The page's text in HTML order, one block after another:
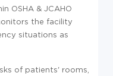
OSHA & JCAHO
the facility
situations as
of patients' rooms,